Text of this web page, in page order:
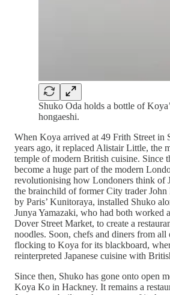
Shuko Oda holds a bottle of
hongaeshi.
When Koya arrived at 49 Frith Street in
years ago, it replaced Alistair Little, the
temple of modern British cuisine. Since
become a huge part of the modern
revolutionising how Londoners think of
the brainchild of former City trader
by Paris’ Kunitoraya, installed Shuko
Junya Yamazaki, who had both worked
Dover Street Market, to create a
noodles. Soon, chefs and diners from
flocking to Koya for its blackboard,
reinterpreted Japanese cuisine with
Since then, Shuko has gone onto open
Koya Ko in Hackney. It remains a